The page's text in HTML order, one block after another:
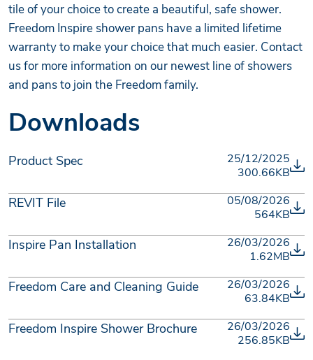
tile of your choice to create a beautiful, safe shower.
Freedom Inspire shower pans have a limited lifetime
warranty to make your choice that much easier. Contact
us for more information on our newest line of showers
and pans to join the Freedom family.
Downloads
Product Spec
25/12/2025
300.66KB
REVIT File
05/08/2026
564KB
Inspire Pan Installation
26/03/2026
1.62MB
Freedom Care and Cleaning Guide
26/03/2026
63.84KB
Freedom Inspire Shower Brochure
26/03/2026
256.85KB